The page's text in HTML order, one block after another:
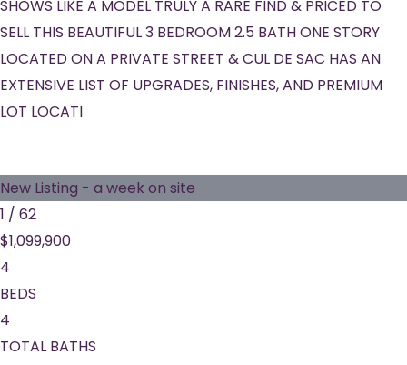
SHOWS LIKE A MODEL TRULY A RARE FIND & PRICED TO
SELL THIS BEAUTIFUL 3 BEDROOM 2.5 BATH ONE STORY
LOCATED ON A PRIVATE STREET & CUL DE SAC HAS AN
EXTENSIVE LIST OF UPGRADES, FINISHES, AND PREMIUM
LOT LOCATI
New Listing - a week on site
1 / 62
$1,099,900
4
BEDS
4
TOTAL BATHS